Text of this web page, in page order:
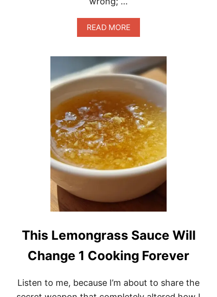
E
T
READ MOREA
B
U
T
S
U
N
N
I
N
G
2
0
-
M
U
T
M
A
G
A
Z
This Lemongrass Sauce Will
Change 1 Cooking Forever
Listen to me, because I’m about to share the